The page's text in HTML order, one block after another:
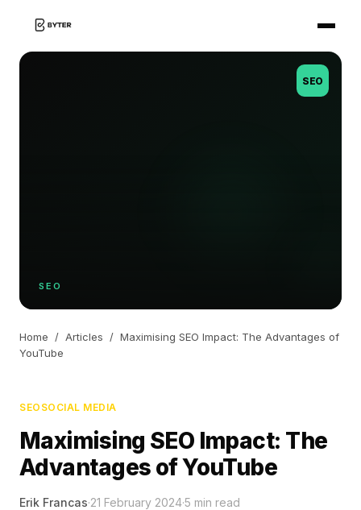
SEO
SEO
Home / Articles / Maximising SEO Impact: The Advantages of
YouTube
SEO SOCIAL MEDIA
Maximising SEO Impact: The
Advantages of YouTube
Erik Francas·21 February 2024·5 min read